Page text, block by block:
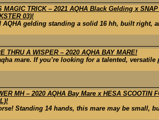
MAGIC TRICK – 2021 AQHA Black Gelding x
03)!
AQHA gelding standing a solid 16 hh, built right,
THRU A WISPER – 2020 AQHA BAY MARE!
mare. If you’re looking for a talented, versatile
MH – 2020 AQHA Bay Mare x HESA SCOOTIN
Standing 14 hands, this mare may be small,